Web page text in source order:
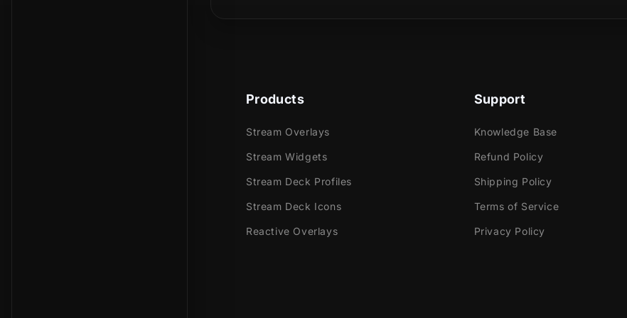
Works perfectly with:
Streamlabs OBS
StreamElements
Lightstream
XSplit
and more!
Products
Stream Overlays
Stream Widgets
Stream Deck Profiles
Stream Deck Icons
Reactive Overlays
Support
Knowledge Base
Refund Policy
Shipping Policy
Terms of Service
Privacy Policy